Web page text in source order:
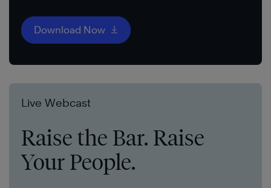
Download Now
Live Webcast
Raise the Bar. Raise
Your People.